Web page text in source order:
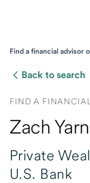
Find a financial advisor
Back to search
FIND A
Zach
Private
U.S. Bank